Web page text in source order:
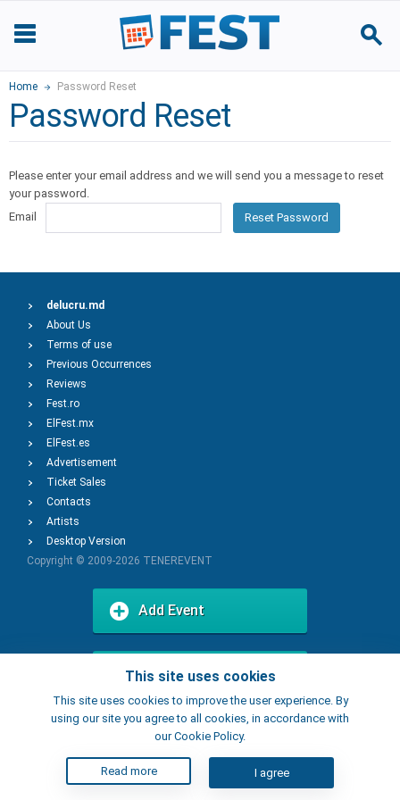
Home Password Reset
Password Reset
Please enter your email address and we will send you a message to reset
your password.
Email
Reset Password
This site uses cookies
This site uses cookies to improve the user experience. By
using our site you agree to all cookies, in accordance with
our Cookie Policy.
Read more I agree
delucru.md
About Us
Terms of use
Previous Occurrences
Reviews
Fest.ro
ElFest.mx
ElFest.es
Advertisement
Ticket Sales
Contacts
Artists
Desktop Version
Copyright © 2009-2026 TENEREVENT
Add Event
Add Place